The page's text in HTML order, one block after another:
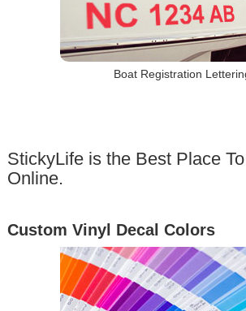
Boat Registration
StickyLife is the Best Place
Online.
Custom Vinyl Decal Colors